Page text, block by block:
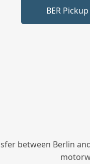
BER Pickup
between Berlin